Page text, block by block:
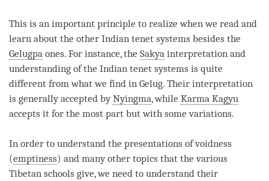
This is an important principle to realize when we read and
learn about the other Indian tenet systems besides the
Gelugpa ones. For instance, the Sakya interpretation and
understanding of the Indian tenet systems is quite
different from what we find in Gelug. Their interpretation
is generally accepted byNyingma, while Karma Kagyu
accepts it for the most part but with some variations.
In order to understand the presentations of voidness
(emptiness) and many other topics that the various
Tibetan schools give, we need to understand their